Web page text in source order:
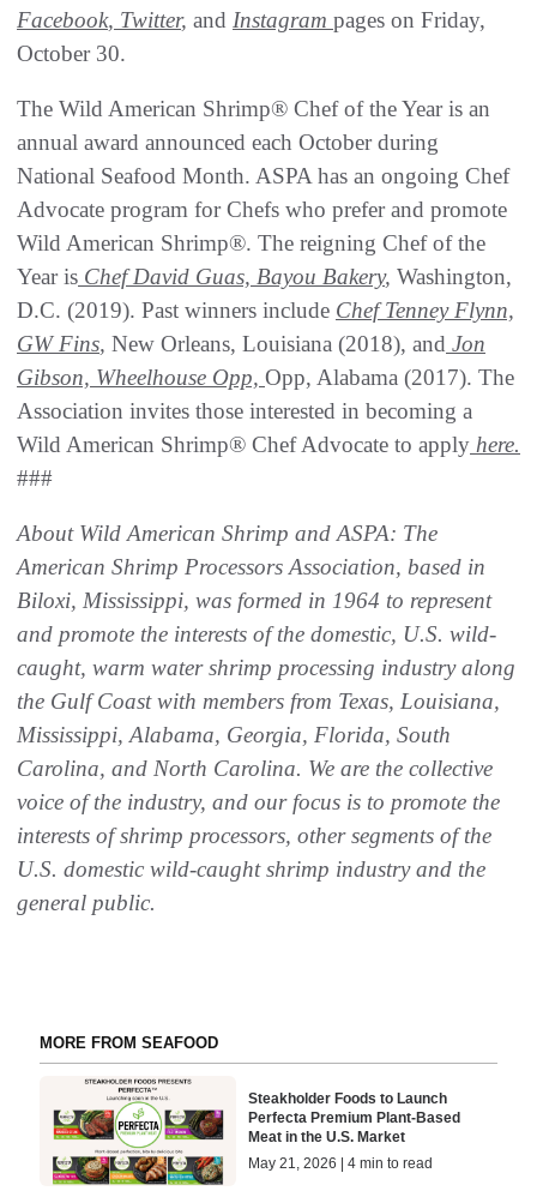
Facebook, Twitter, and Instagram pages on Friday,
October 30.
The Wild American Shrimp® Chef of the Year is an
annual award announced each October during
National Seafood Month. ASPA has an ongoing Chef
Advocate program for Chefs who prefer and promote
Wild American Shrimp®. The reigning Chef of the
Year is Chef David Guas, Bayou Bakery, Washington,
D.C. (2019). Past winners include Chef Tenney Flynn,
GW Fins, New Orleans, Louisiana (2018), and Jon
Gibson, Wheelhouse Opp, Opp, Alabama (2017). The
Association invites those interested in becoming a
Wild American Shrimp® Chef Advocate to apply here.
###
About Wild American Shrimp and ASPA: The
American Shrimp Processors Association, based in
Biloxi, Mississippi, was formed in 1964 to represent
and promote the interests of the domestic, U.S. wild-
caught, warm water shrimp processing industry along
the Gulf Coast with members from Texas, Louisiana,
Mississippi, Alabama, Georgia, Florida, South
Carolina, and North Carolina. We are the collective
voice of the industry, and our focus is to promote the
interests of shrimp processors, other segments of the
U.S. domestic wild-caught shrimp industry and the
general public.
MORE FROM SEAFOOD
Steakholder Foods to Launch
Perfecta Premium Plant-Based
Meat in the U.S. Market
May 21, 2026 | 4 min to read